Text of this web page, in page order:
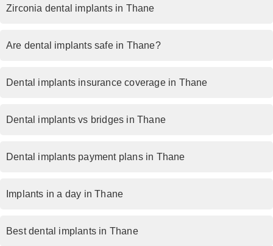
Zirconia dental implants in Thane
Are dental implants safe in Thane?
Dental implants insurance coverage in Thane
Dental implants vs bridges in Thane
Dental implants payment plans in Thane
Implants in a day in Thane
Best dental implants in Thane